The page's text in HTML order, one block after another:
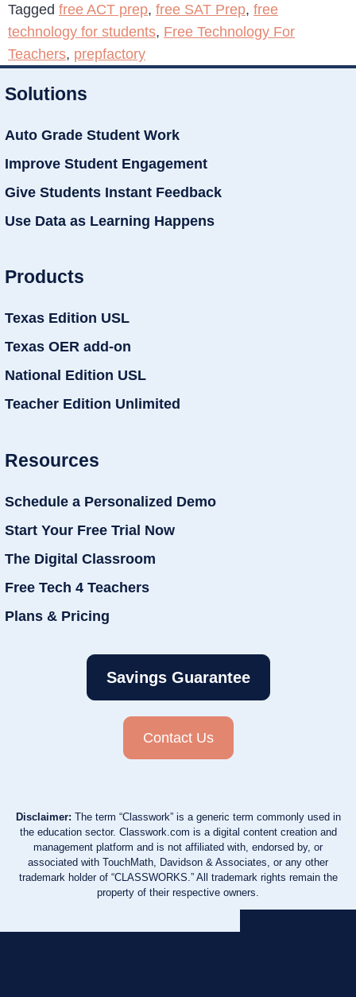
Tagged free ACT prep, free SAT Prep, free
technology for students, Free Technology For
Teachers, prepfactory
Solutions
Auto Grade Student Work
Improve Student Engagement
Give Students Instant Feedback
Use Data as Learning Happens
Products
Texas Edition USL
Texas OER add-on
National Edition USL
Teacher Edition Unlimited
Resources
Schedule a Personalized Demo
Start Your Free Trial Now
The Digital Classroom
Free Tech 4 Teachers
Plans & Pricing
Savings Guarantee
Contact Us
Disclaimer: The term “Classwork” is a generic term commonly used in
the education sector. Classwork.com is a digital content creation and
management platform and is not affiliated with, endorsed by, or
associated with TouchMath, Davidson & Associates, or any other
trademark holder of “CLASSWORKS.” All trademark rights remain the
property of their respective owners.